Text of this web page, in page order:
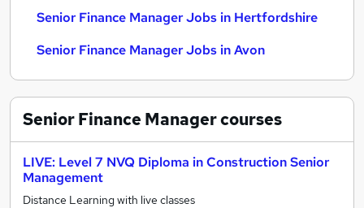
Senior Finance Manager Jobs in Hertfordshire
Senior Finance Manager Jobs in Avon
Senior Finance Managercourses
LIVE: Level 7 NVQ Diploma in Construction Senior
Management
Distance Learning with live classes